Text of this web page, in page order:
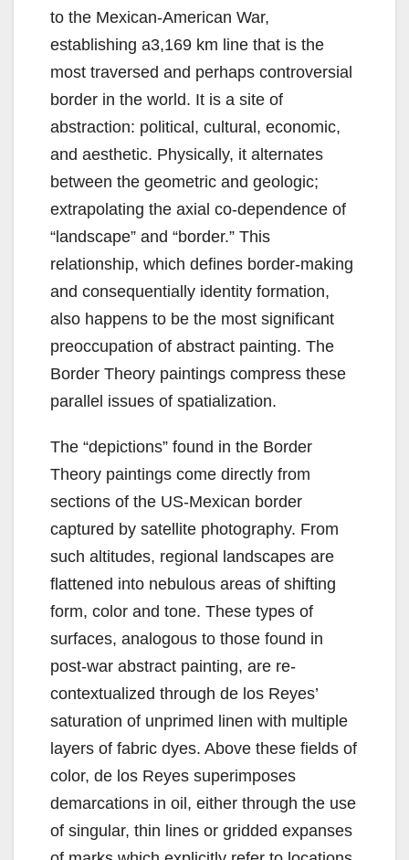
to the Mexican-American War,
establishing a3,169 km line that is the
most traversed and perhaps controversial
border in the world. It is a site of
abstraction: political, cultural, economic,
and aesthetic. Physically, it alternates
between the geometric and geologic;
extrapolating the axial co-dependence of
“landscape” and “border.” This
relationship, which defines border-making
and consequentially identity formation,
also happens to be the most significant
preoccupation of abstract painting. The
Border Theory paintings compress these
parallel issues of spatialization.
The “depictions” found in the Border
Theory paintings come directly from
sections of the US-Mexican border
captured by satellite photography. From
such altitudes, regional landscapes are
flattened into nebulous areas of shifting
form, color and tone. These types of
surfaces, analogous to those found in
post-war abstract painting, are re-
contextualized through de los Reyes’
saturation of unprimed linen with multiple
layers of fabric dyes. Above these fields of
color, de los Reyes superimposes
demarcations in oil, either through the use
of singular, thin lines or gridded expanses